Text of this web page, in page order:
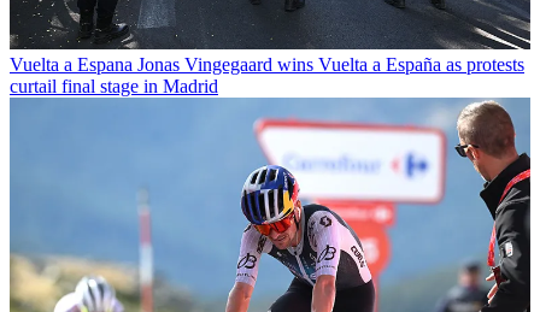
Vuelta a Espana Jonas Vingegaard wins Vuelta a España as protests
curtail final stage in Madrid